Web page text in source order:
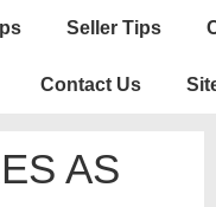
Seller Tips
Contact Us
AS